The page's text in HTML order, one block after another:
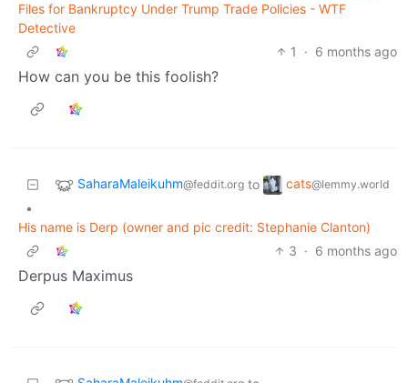
Files for Bankruptcy Under Trump Trade Policies - WTF
Detective
1
· 6 months ago
How can you be this foolish?
SaharaMaleikuhm@feddit.org to cats@lemmy.world
•
His name is Derp (owner and pic credit: Stephanie Clanton)
3 · 6 months ago
Derpus Maximus